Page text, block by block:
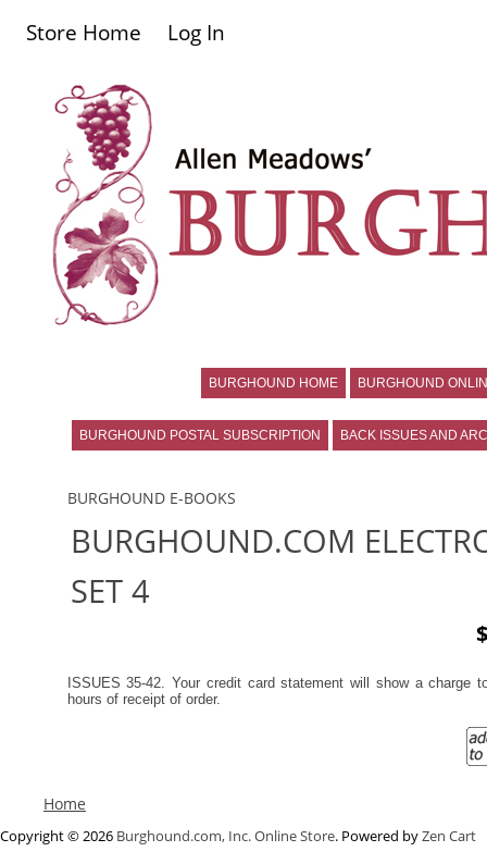
Store Home Log In
BURGHOUND HOME BURGHOUND
BURGHOUND POSTAL SUBSCRIPTION BACK ISSUES AND
BURGHOUND E-BOOKS
BURGHOUND.COM
SET 4
ISSUES 35-42. Your credit card statement will show a charge
hours of receipt of order.
Home
Copyright © 2026 Burghound.com, Inc. Online Store. Powered byZen Cart